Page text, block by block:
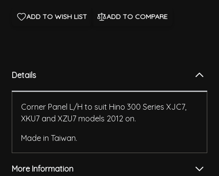
ADD TO WISH LIST ADD TO COMPARE
Details
Corner Panel L/H to suit Hino 300 Series XJC7,
XKU7 and XZU7 models 2012 on.
Made in Taiwan.
More Information